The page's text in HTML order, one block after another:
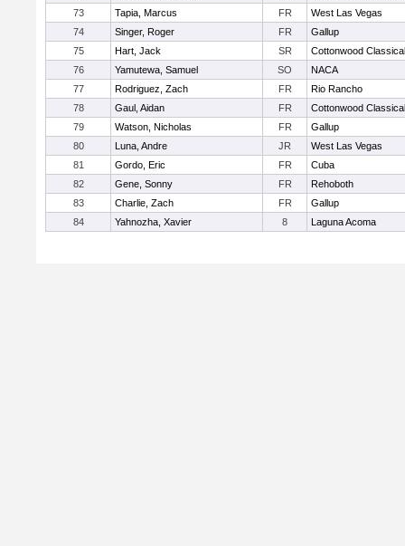
73
Tapia, Marcus FR
West Las Vegas
74
Singer, Roger FR
Gallup
75
Hart, Jack SR
Cottonwood Classical
76
Yamutewa, Samuel SO
NACA
77
Rodriguez, Zach FR
Rio Rancho
78
Gaul, Aidan FR
Cottonwood Classical
79
Watson, Nicholas FR
Gallup
80
Luna, Andre JR
West Las Vegas
81
Gordo, Eric FR
Cuba
82
Gene, Sonny FR
Rehoboth
83
Charlie, Zach FR
Gallup
84
Yahnozha, Xavier 8 Laguna Acoma